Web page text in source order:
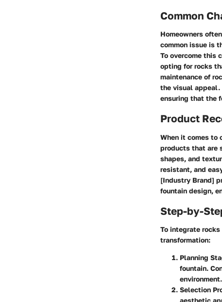
Common
Homeowners
common issue is
To overcome this
opting for rocks
maintenance of
the visual appeal.
ensuring that the
Product
When it comes to
products that are
shapes, and
resistant, and
[Industry Brand]
fountain design,
Step-by-
To integrate
transformation:
Planning
fountain.
environment.
Selection
aesthetic